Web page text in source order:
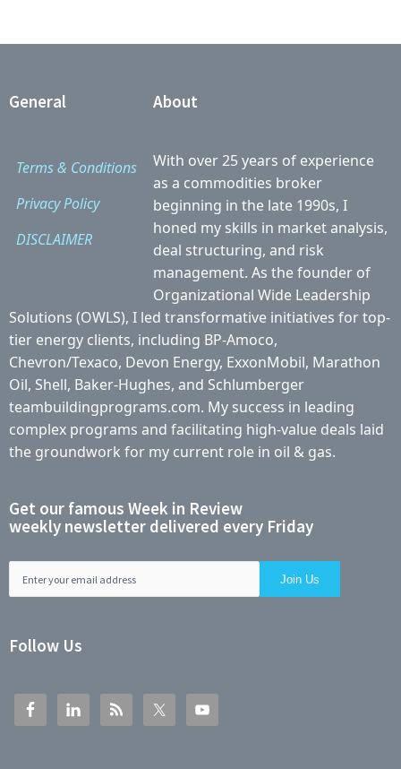
General
Terms & Conditions
Privacy Policy
DISCLAIMER
About
With over 25 years of experience
as a commodities broker
beginning in the late 1990s, I
honed my skills in market analysis,
deal structuring, and risk
management. As the founder of
Organizational Wide Leadership
Solutions (OWLS), I led transformative initiatives for top-
tier energy clients, including BP-Amoco,
Chevron/Texaco, Devon Energy, ExxonMobil, Marathon
Oil, Shell, Baker-Hughes, and Schlumberger
teambuildingprograms.com. My success in leading
complex programs and facilitating high-value deals laid
the groundwork for my current role in oil & gas.
Get our famous Week in Review
weekly newsletter delivered every Friday
Follow Us